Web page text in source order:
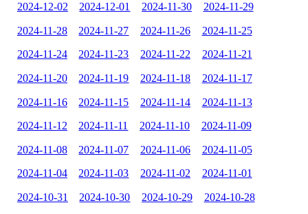
2024-12-02 2024-12-01 2024-11-30 2024-11-29
2024-11-28 2024-11-27 2024-11-26 2024-11-25
2024-11-24 2024-11-23 2024-11-22 2024-11-21
2024-11-20 2024-11-19 2024-11-18 2024-11-17
2024-11-16 2024-11-15 2024-11-14 2024-11-13
2024-11-12 2024-11-11 2024-11-10 2024-11-09
2024-11-08 2024-11-07 2024-11-06 2024-11-05
2024-11-04 2024-11-03 2024-11-02 2024-11-01
2024-10-31 2024-10-30 2024-10-29 2024-10-28